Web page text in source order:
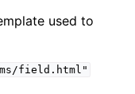
used to
field.html"